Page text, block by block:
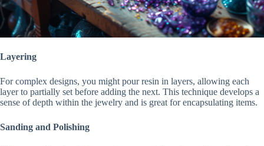
Layering
For complex designs, you might pour resin in layers, allowing each
layer to partially set before adding the next. This technique develops a
sense of depth within the jewelry and is great for encapsulating items.
Sanding and Polishing